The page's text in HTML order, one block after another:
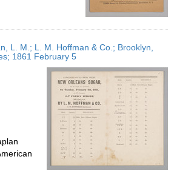
L. M.; L. M. Hoffman & Co.; Brooklyn,
1861 February 5